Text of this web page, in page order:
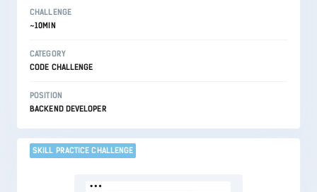
CHALLENGE
~10MIN
CATEGORY
CODE CHALLENGE
POSITION
BACKEND DEVELOPER
SKILL PRACTICE CHALLENGE